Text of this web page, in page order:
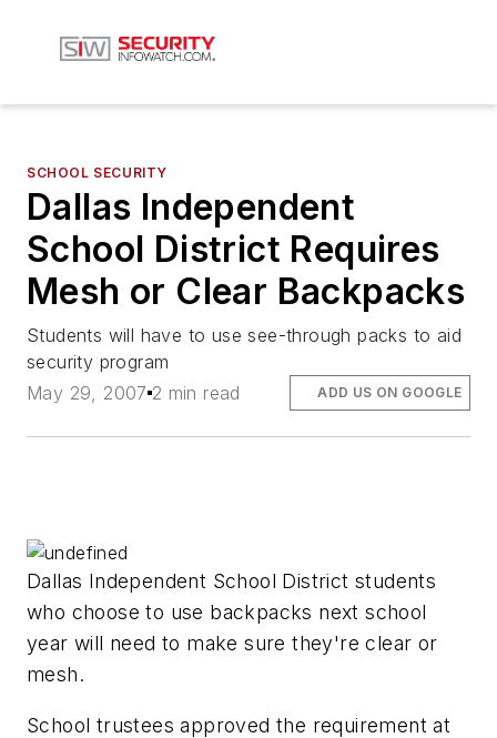
SCHOOL SECURITY
Dallas Independent
School District Requires
Mesh or Clear Backpacks
Students will have to use see-through packs to aid
security program
May 29, 2007 2 min read ADD US ON GOOGLE
Dallas Independent School District students
who choose to use backpacks next school
year will need to make sure they're clear or
mesh.
School trustees approved the requirement at